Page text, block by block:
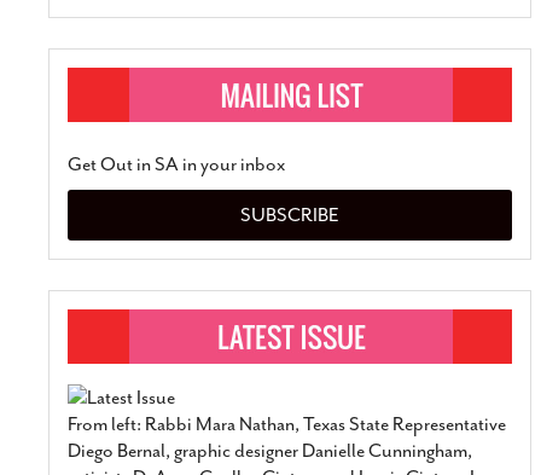
Get Out in SA in your inbox
SUBSCRIBE
From left: Rabbi Mara Nathan, Texas State Representative
Diego Bernal, graphic designer Danielle Cunningham,